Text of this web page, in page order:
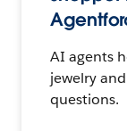
AI agents
jewelry
questions.